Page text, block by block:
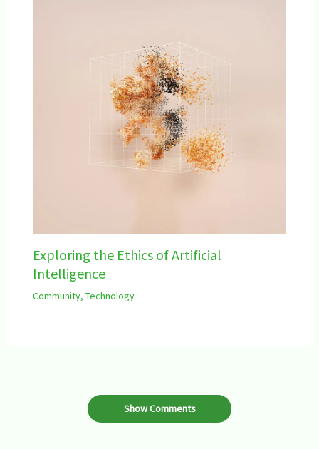
Exploring the Ethics of Artificial
Intelligence
Community, Technology
Show Comments